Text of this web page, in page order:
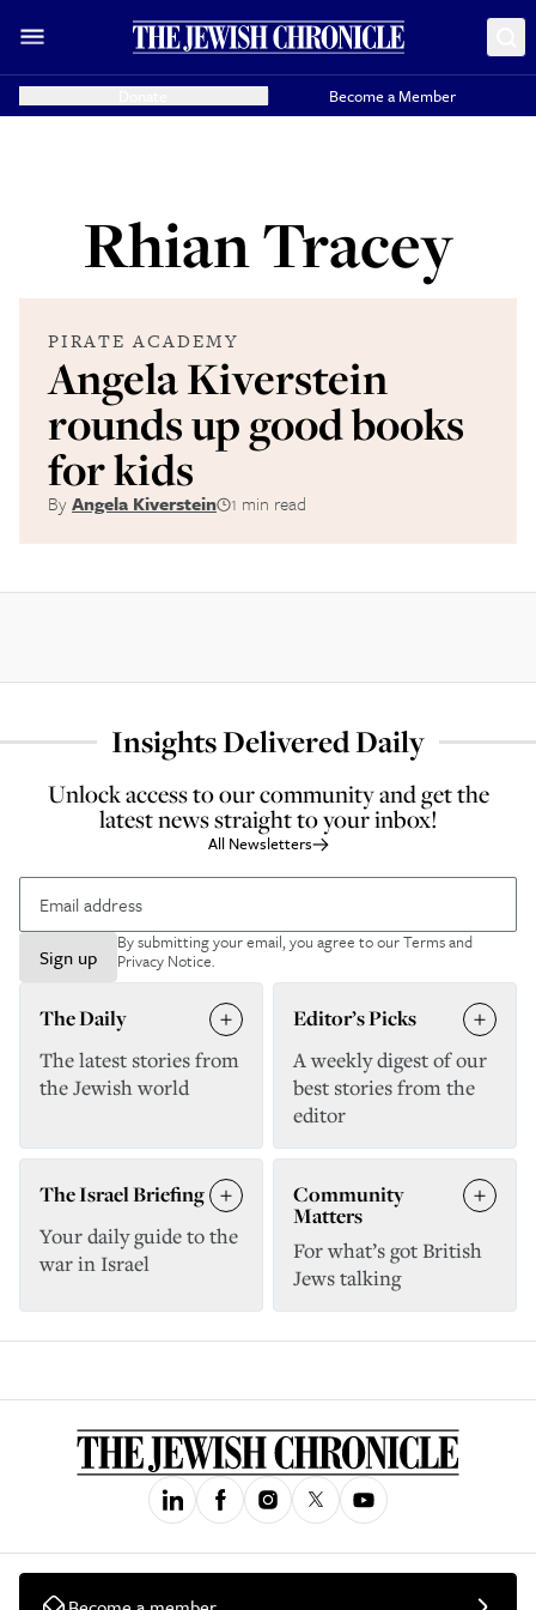
Become a Member
Rhian Tracey
PIRATE ACADEMY
Angela Kiverstein
rounds up good books
for kids
ByAngela Kiverstein 1 min read
Insights Delivered Daily
Unlock access to our community and get the
latest news straight to your inbox!
All Newsletters
Sign up
By submitting your email, you agree to ourTerms and
Privacy Notice.
The Daily
The latest stories from
the Jewish world
Editor’s Picks
A weekly digest of our
best stories from the
editor
The Israel Briefing
Your daily guide to the
war in Israel
Community
Matters
For what’s got British
Jews talking